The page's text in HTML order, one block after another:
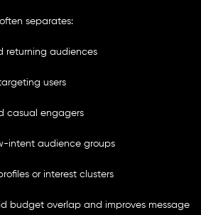
separates:
returning audiences
users
casual engagers
intent audience groups
or interest clusters
budget overlap and improves message